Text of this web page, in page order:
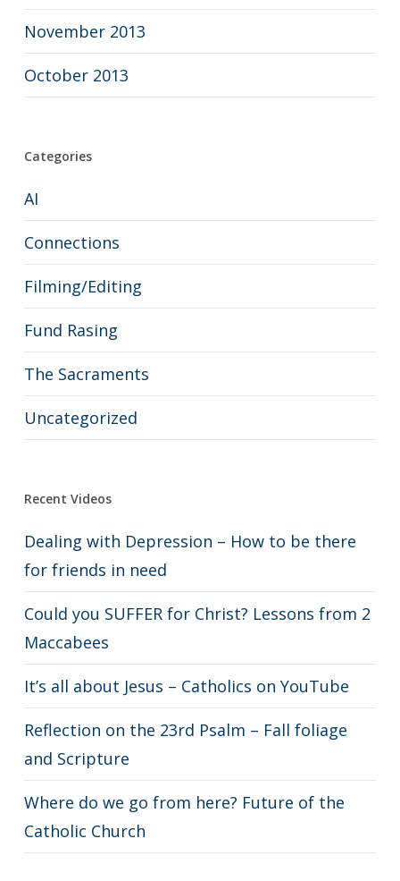
November 2013
October 2013
Categories
AI
Connections
Filming/Editing
Fund Rasing
The Sacraments
Uncategorized
Recent Videos
Dealing with Depression – How to be there
for friends in need
Could you SUFFER for Christ? Lessons from 2
Maccabees
It’s all about Jesus – Catholics on YouTube
Reflection on the 23rd Psalm – Fall foliage
and Scripture
Where do we go from here? Future of the
Catholic Church